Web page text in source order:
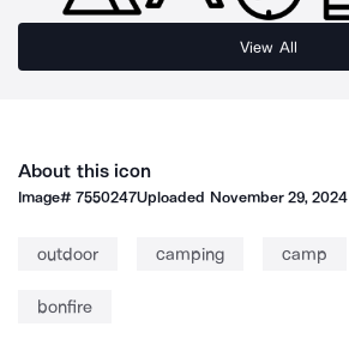
View All
About this icon
Image#7550247Uploaded November 29, 2024
outdoor camping camp
bonfire